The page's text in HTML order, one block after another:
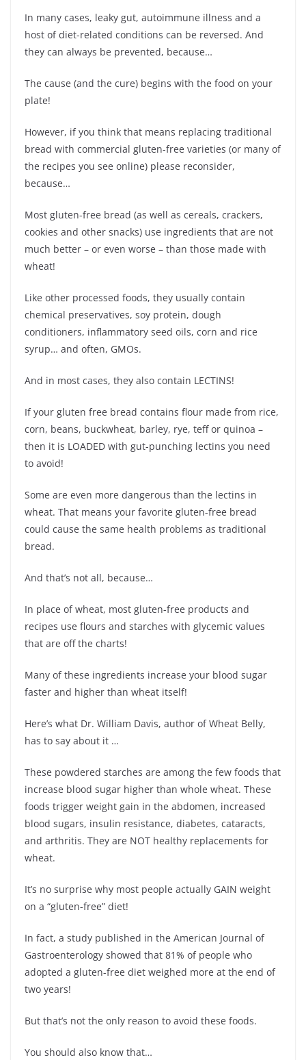
In many cases, leaky gut, autoimmune illness and a
host of diet-related conditions can be reversed. And
they can always be prevented, because…
The cause (and the cure) begins with the food on your
plate!
However, if you think that means replacing traditional
bread with commercial gluten-free varieties (or many of
the recipes you see online) please reconsider,
because…
Most gluten-free bread (as well as cereals, crackers,
cookies and other snacks) use ingredients that are not
much better – or even worse – than those made with
wheat!
Like other processed foods, they usually contain
chemical preservatives, soy protein, dough
conditioners, inflammatory seed oils, corn and rice
syrup… and often, GMOs.
And in most cases, they also contain LECTINS!
If your gluten free bread contains flour made from rice,
corn, beans, buckwheat, barley, rye, teff or quinoa –
then it is LOADED with gut-punching lectins you need
to avoid!
Some are even more dangerous than the lectins in
wheat. That means your favorite gluten-free bread
could cause the same health problems as traditional
bread.
And that’s not all, because…
In place of wheat, most gluten-free products and
recipes use flours and starches with glycemic values
that are off the charts!
Many of these ingredients increase your blood sugar
faster and higher than wheat itself!
Here’s what Dr. William Davis, author of Wheat Belly,
has to say about it …
These powdered starches are among the few foods that
increase blood sugar higher than whole wheat. These
foods trigger weight gain in the abdomen, increased
blood sugars, insulin resistance, diabetes, cataracts,
and arthritis. They are NOT healthy replacements for
wheat.
It’s no surprise why most people actually GAIN weight
on a “gluten-free” diet!
In fact, a study published in the American Journal of
Gastroenterology showed that 81% of people who
adopted a gluten-free diet weighed more at the end of
two years!
But that’s not the only reason to avoid these foods.
You should also know that…